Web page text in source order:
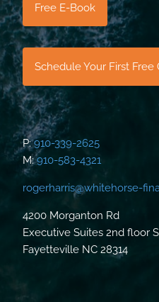
Free E-Book
Schedule Your First
P:910-339-2625
M:910-583-4321
rogerharris@whitehorse-
4200 Morganton Rd
Executive Suites 2nd floor
Fayetteville NC 28314